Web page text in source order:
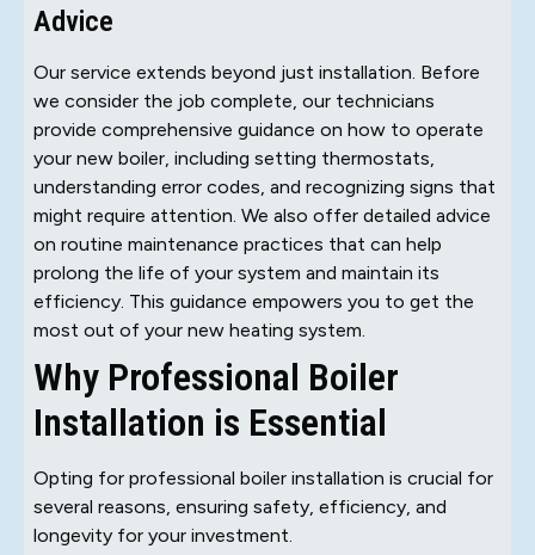
Advice
Our service extends beyond just installation. Before
we consider the job complete, our technicians
provide comprehensive guidance on how to operate
your new boiler, including setting thermostats,
understanding error codes, and recognizing signs that
might require attention. We also offer detailed advice
on routine maintenance practices that can help
prolong the life of your system and maintain its
efficiency. This guidance empowers you to get the
most out of your new heating system.
Why Professional Boiler
Installation is Essential
Opting for professional boiler installation is crucial for
several reasons, ensuring safety, efficiency, and
longevity for your investment.